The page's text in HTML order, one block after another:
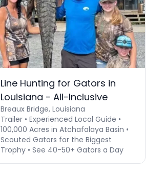
Line Hunting for Gators in
Louisiana - All-Inclusive
Breaux Bridge, Louisiana
Trailer • Experienced Local Guide •
100,000 Acres in Atchafalaya Basin •
Scouted Gators for the Biggest
Trophy • See 40-50+ Gators a Day